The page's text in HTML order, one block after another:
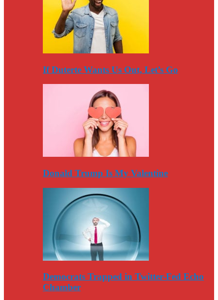
If Duterte Wants Us Out, Let’s Go
Donald Trump Is My Valentine
Democrats Trapped in Twitter-Fed Echo
Chamber